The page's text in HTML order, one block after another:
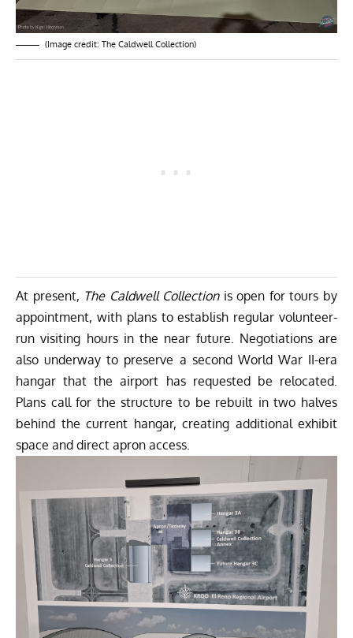
(Image credit: The Caldwell Collection)
At present, The Caldwell Collectionis open for tours by
appointment, with plans to establish regular volunteer-
run visiting hours in the near future. Negotiations are
also underway to preserve a second World War II-era
hangar that the airport has requested be relocated.
Plans call for the structure to be rebuilt in two halves
behind the current hangar, creating additional exhibit
space and direct apron access.